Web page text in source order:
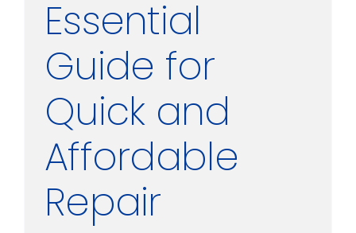
Essential
Guide for
Quick and
Affordable
Repair